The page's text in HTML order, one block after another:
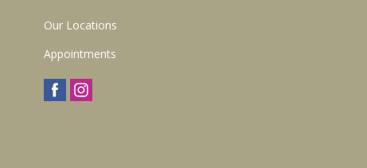
Our Locations
Appointments